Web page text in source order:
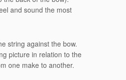
and sound the most
string against the bow.
picture in relation to the
one make to another.